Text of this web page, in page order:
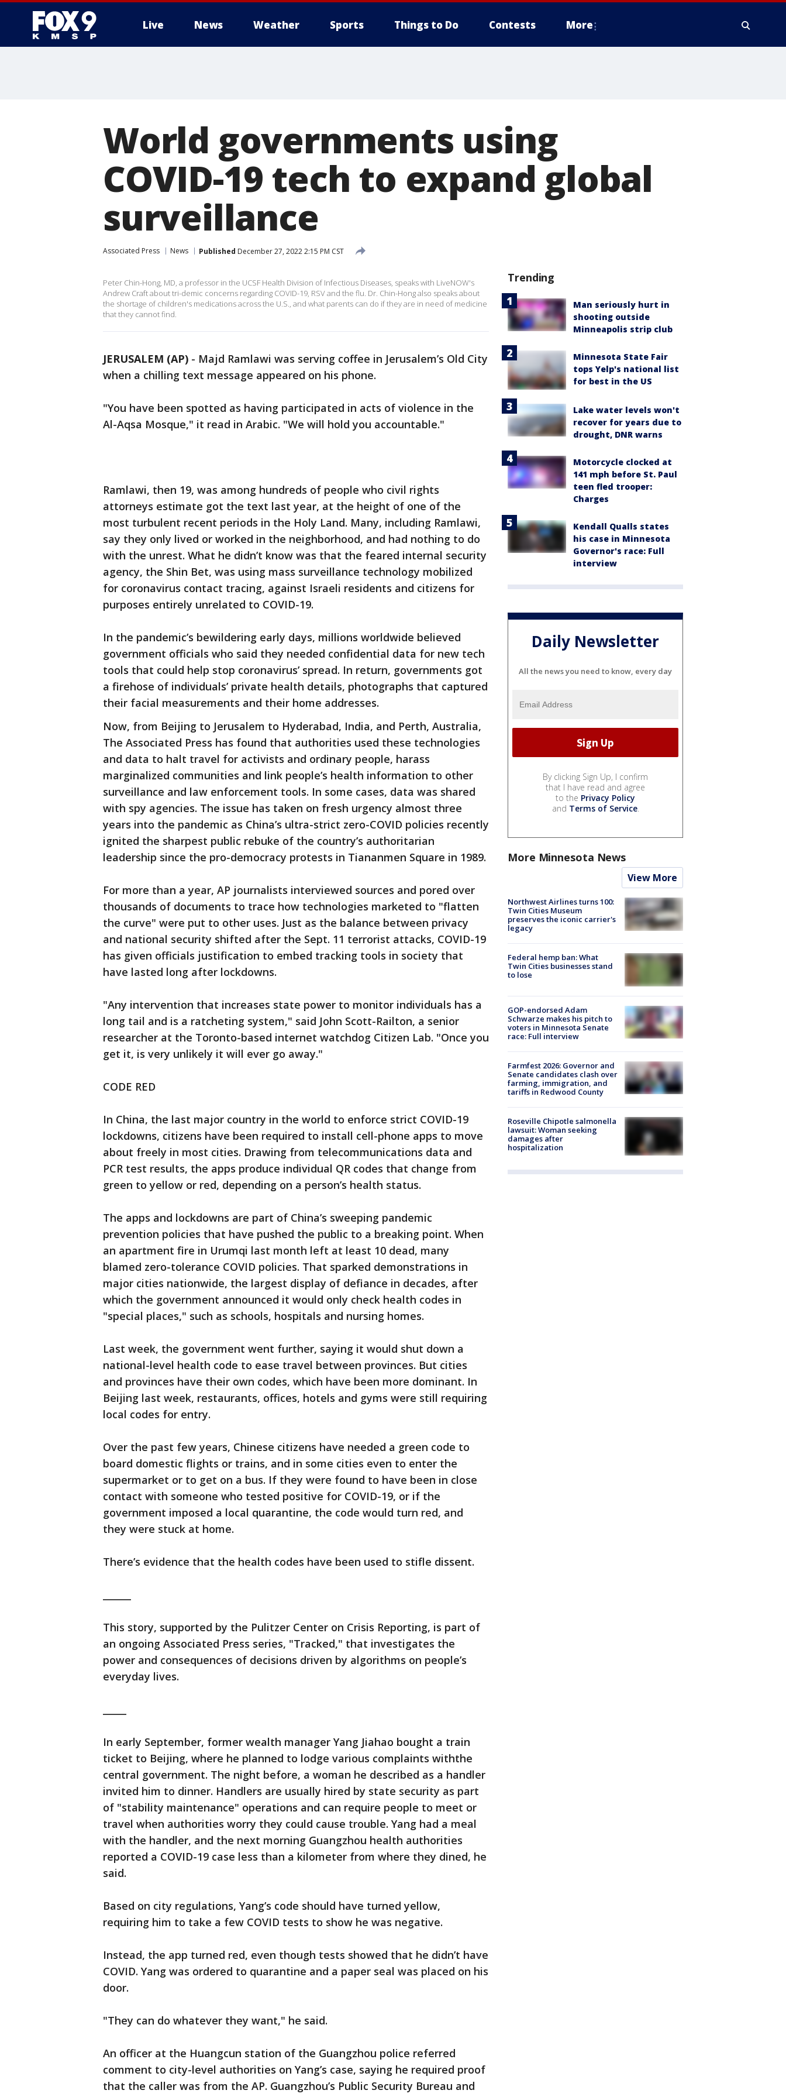
Live News Weather Sports Things to Do Contests More
World governments using
COVID-19 tech to expand global
surveillance
Associated Press News Published December 27, 2022 2:15 PM CST
Peter Chin-Hong, MD, a professor in the UCSF Health Division of Infectious Diseases, speaks with LiveNOW's
Andrew Craft about tri-demic concerns regarding COVID-19, RSV and the flu. Dr. Chin-Hong also speaks about
the shortage of children's medications across the U.S., and what parents can do if they are in need of medicine
that they cannot find.
JERUSALEM (AP) - Majd Ramlawi was serving coffee in Jerusalem’s Old City
when a chilling text message appeared on his phone.
"You have been spotted as having participated in acts of violence in the
Al-Aqsa Mosque," it read in Arabic. "We will hold you accountable."
Ramlawi, then 19, was among hundreds of people who civil rights
attorneys estimate got the text last year, at the height of one of the
most turbulent recent periods in the Holy Land. Many, including Ramlawi,
say they only lived or worked in the neighborhood, and had nothing to do
with the unrest. What he didn’t know was that the feared internal security
agency, the Shin Bet, was using mass surveillance technology mobilized
for coronavirus contact tracing, against Israeli residents and citizens for
purposes entirely unrelated to COVID-19.
In the pandemic’s bewildering early days, millions worldwide believed
government officials who said they needed confidential data for new tech
tools that could help stop coronavirus’ spread. In return, governments got
a firehose of individuals’ private health details, photographs that captured
their facial measurements and their home addresses.
Now, from Beijing to Jerusalem to Hyderabad, India, and Perth, Australia,
The Associated Press has found that authorities used these technologies
and data to halt travel for activists and ordinary people, harass
marginalized communities and link people’s health information to other
surveillance and law enforcement tools. In some cases, data was shared
with spy agencies. The issue has taken on fresh urgency almost three
years into the pandemic as China’s ultra-strict zero-COVID policies recently
ignited the sharpest public rebuke of the country’s authoritarian
leadership since the pro-democracy protests in Tiananmen Square in 1989.
For more than a year, AP journalists interviewed sources and pored over
thousands of documents to trace how technologies marketed to "flatten
the curve" were put to other uses. Just as the balance between privacy
and national security shifted after the Sept. 11 terrorist attacks, COVID-19
has given officials justification to embed tracking tools in society that
have lasted long after lockdowns.
"Any intervention that increases state power to monitor individuals has a
long tail and is a ratcheting system," said John Scott-Railton, a senior
researcher at the Toronto-based internet watchdog Citizen Lab. "Once you
get it, is very unlikely it will ever go away."
CODE RED
In China, the last major country in the world to enforce strict COVID-19
lockdowns, citizens have been required to install cell-phone apps to move
about freely in most cities. Drawing from telecommunications data and
PCR test results, the apps produce individual QR codes that change from
green to yellow or red, depending on a person’s health status.
The apps and lockdowns are part of China’s sweeping pandemic
prevention policies that have pushed the public to a breaking point. When
an apartment fire in Urumqi last month left at least 10 dead, many
blamed zero-tolerance COVID policies. That sparked demonstrations in
major cities nationwide, the largest display of defiance in decades, after
which the government announced it would only check health codes in
"special places," such as schools, hospitals and nursing homes.
Last week, the government went further, saying it would shut down a
national-level health code to ease travel between provinces. But cities
and provinces have their own codes, which have been more dominant. In
Beijing last week, restaurants, offices, hotels and gyms were still requiring
local codes for entry.
Over the past few years, Chinese citizens have needed a green code to
board domestic flights or trains, and in some cities even to enter the
supermarket or to get on a bus. If they were found to have been in close
contact with someone who tested positive for COVID-19, or if the
government imposed a local quarantine, the code would turn red, and
they were stuck at home.
There’s evidence that the health codes have been used to stifle dissent.
This story, supported by the Pulitzer Center on Crisis Reporting, is part of
an ongoing Associated Press series, "Tracked," that investigates the
power and consequences of decisions driven by algorithms on people’s
everyday lives.
In early September, former wealth manager Yang Jiahao bought a train
ticket to Beijing, where he planned to lodge various complaints withthe
central government. The night before, a woman he described as a handler
invited him to dinner. Handlers are usually hired by state security as part
of "stability maintenance" operations and can require people to meet or
travel when authorities worry they could cause trouble. Yang had a meal
with the handler, and the next morning Guangzhou health authorities
reported a COVID-19 case less than a kilometer from where they dined, he
said.
Based on city regulations, Yang’s code should have turned yellow,
requiring him to take a few COVID tests to show he was negative.
Instead, the app turned red, even though tests showed that he didn’t have
COVID. Yang was ordered to quarantine and a paper seal was placed on his
door.
"They can do whatever they want," he said.
An officer at the Huangcun station of the Guangzhou police referred
comment to city-level authorities on Yang’s case, saying he required proof
that the caller was from the AP. Guangzhou’s Public Security Bureau and
Trending
Man seriously hurt in
shooting outside
Minneapolis strip club
Minnesota State Fair
tops Yelp's national list
for best in the US
Lake water levels won't
recover for years due to
drought, DNR warns
Motorcycle clocked at
141 mph before St. Paul
teen fled trooper:
Charges
Kendall Qualls states
his case in Minnesota
Governor's race: Full
interview
Daily Newsletter
All the news you need to know, every day
By clicking Sign Up, I confirm
that I have read and agree
to the Privacy Policy
and Terms of Service.
More Minnesota News
View More
Northwest Airlines turns 100:
Twin Cities Museum
preserves the iconic carrier's
legacy
Federal hemp ban: What
Twin Cities businesses stand
to lose
GOP-endorsed Adam
Schwarze makes his pitch to
voters in Minnesota Senate
race: Full interview
Farmfest 2026: Governor and
Senate candidates clash over
farming, immigration, and
tariffs in Redwood County
Roseville Chipotle salmonella
lawsuit: Woman seeking
damages after
hospitalization